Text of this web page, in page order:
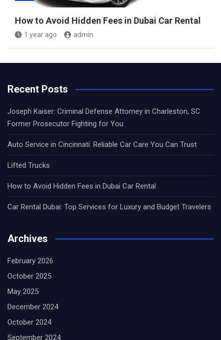
How to Avoid Hidden Fees in Dubai Car Rental
1 year ago admin
Recent Posts
Joseph Kaiser: Criminal Defense Attorney in Charleston, SC
Former Prosecutor Fighting for You
Auto Service in Cincinnati: Reliable Car Care You Can Trust
Lifted Trucks
How to Avoid Hidden Fees in Dubai Car Rental
Car Rental Dubai: Top Services for Luxury and Budget Travelers
Archives
February 2026
October 2025
May 2025
December 2024
October 2024
September 2024